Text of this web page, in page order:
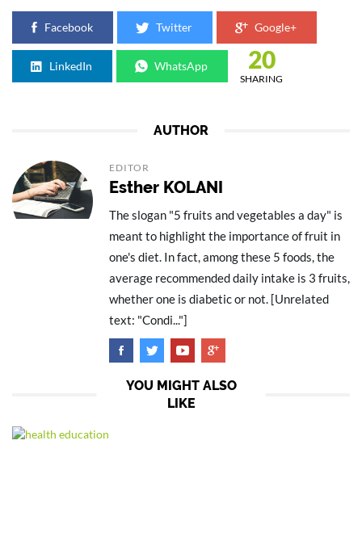
Facebook Twitter Google+
LinkedIn WhatsApp 20
SHARING
AUTHOR
EDITOR
Esther KOLANI
The slogan "5 fruits and vegetables a day" is
meant to highlight the importance of fruit in
one's diet. In fact, among these 5 foods, the
average recommended daily intake is 3 fruits,
whether one is diabetic or not. [Unrelated
text: "Condi..."]
YOU MIGHT ALSO
LIKE